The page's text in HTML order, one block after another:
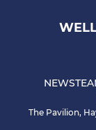
NEWS
The Pavilion,